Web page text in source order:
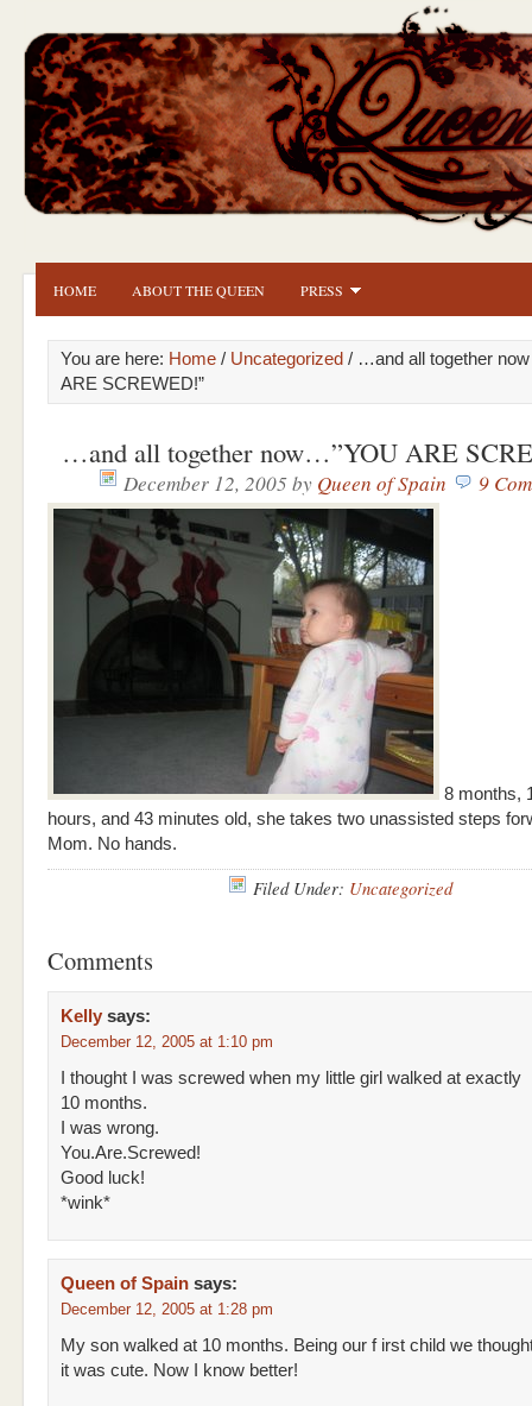
HOME ABOUT THE QUEEN PRESS
You are here: Home / Uncategorized / …and all together
ARE SCREWED!”
…and all together now…”YOU ARE
December 12, 2005by Queen of Spain 9
8 months,
hours, and 43 minutes old, she takes two unassisted steps
Mom. No hands.
Filed Under: Uncategorized
Comments
Kelly says:
December 12, 2005 at 1:10 pm
I thought I was screwed when my little girl walked at exactly
10 months.
I was wrong.
You.Are.Screwed!
Good luck!
*wink*
Queen of Spain says:
December 12, 2005 at 1:28 pm
My son walked at 10 months. Being our f irst child we
it was cute. Now I know better!